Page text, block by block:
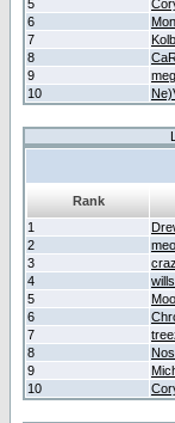
5
6
7
8
9
10
Rank
1
2
3
4
5
6
7
8
9
10